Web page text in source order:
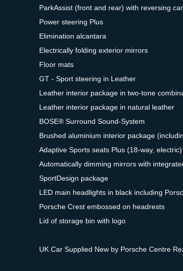
ParkAssist (front and rear) with reversing
Power steering Plus
Elimination alcantara
Electrically folding exterior mirrors
Floor mats
GT - Sport steering in Leather
Leather interior package in two-tone
Leather interior package in natural leather
BOSE® Surround Sound-System
Brushed aluminium interior package
Adaptive Sports seats Plus (18-way, electric)
Automatically dimming mirrors with
SportDesign package
LED main headlights in black including
Porsche Crest embossed on headrests
Lid of storage bin with logo
UK Car Supplied New by Porsche Centre